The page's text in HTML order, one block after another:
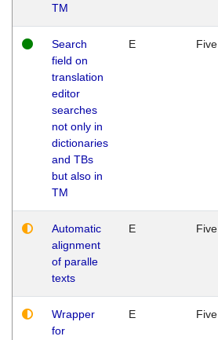
TM
Search
field on
translation
editor
searches
not only in
dictionaries
and TBs
but also in
TM
E Five
Automatic
alignment
of paralle
texts
E Five
Wrapper
for
E Five